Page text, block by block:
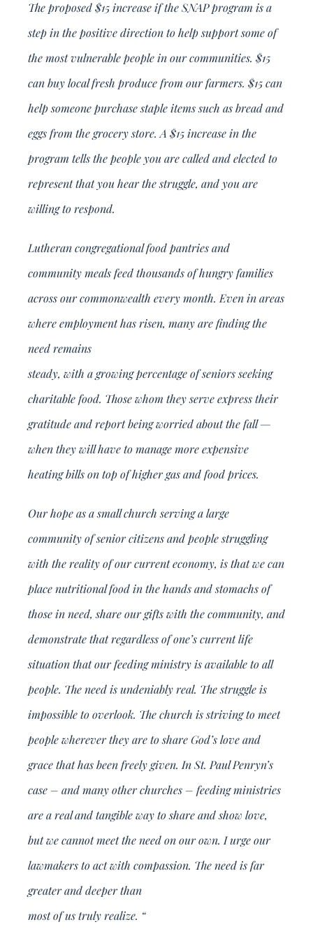
The proposed $15 increase if the SNAP program is a
step in the positive direction to help support some of
the most vulnerable people in our communities. $15
can buy local fresh produce from our farmers. $15 can
help someone purchase staple items such as bread and
eggs from the grocery store. A $15 increase in the
program tells the people you are called and elected to
represent that you hear the struggle, and you are
willing to respond.
Lutheran congregational food pantries and
community meals feed thousands of hungry families
across our commonwealth every month. Even in areas
where employment has risen, many are finding the
need remains
steady, with a growing percentage of seniors seeking
charitable food. Those whom they serve express their
gratitude and report being worried about the fall —
when they will have to manage more expensive
heating bills on top of higher gas and food prices.
Our hope as a small church serving a large
community of senior citizens and people struggling
with the reality of our current economy, is that we can
place nutritional food in the hands and stomachs of
those in need, share our gifts with the community, and
demonstrate that regardless of one’s current life
situation that our feeding ministry is available to all
people. The need is undeniably real. The struggle is
impossible to overlook. The church is striving to meet
people wherever they are to share God’s love and
grace that has been freely given. In St. Paul Penryn’s
case – and many other churches – feeding ministries
are a real and tangible way to share and show love,
but we cannot meet the need on our own. I urge our
lawmakers to act with compassion. The need is far
greater and deeper than
most of us truly realize. “